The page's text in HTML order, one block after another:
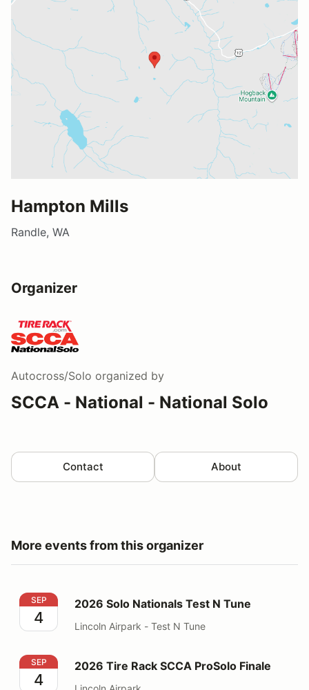
Hampton Mills
Randle, WA
Organizer
Autocross/Solo organized by
SCCA - National - National Solo
Contact About
More events from this organizer
2026 Solo Nationals Test N Tune
SEP
4
2026 Solo Nationals Test N Tune
Lincoln Airpark - Test N Tune
2026 Tire Rack SCCA ProSolo Finale
SEP
4
2026 Tire Rack SCCA ProSolo Finale